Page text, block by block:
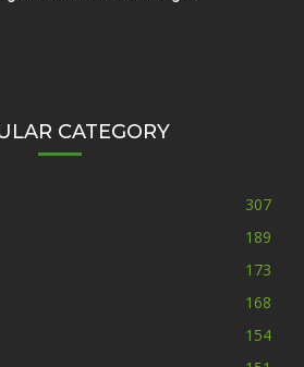
CATEGORY
307
189
173
168
154